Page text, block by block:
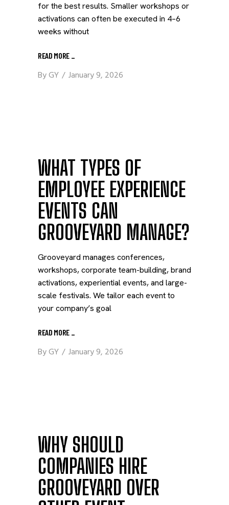
for the best results. Smaller workshops or
activations can often be executed in 4–6
weeks without
READ MORE _
ByGY January 9, 2026
WHAT TYPES OF
EMPLOYEE EXPERIENCE
EVENTS CAN
GROOVEYARD MANAGE?
Grooveyard manages conferences,
workshops, corporate team-building, brand
activations, experiential events, and large-
scale festivals. We tailor each event to
your company’s goal
READ MORE _
ByGY January 9, 2026
WHY SHOULD
COMPANIES HIRE
GROOVEYARD OVER